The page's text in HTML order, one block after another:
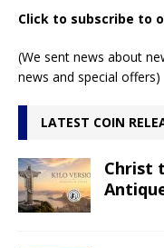
Click to subscribe to
(We sent news about
news and special offers)
LATEST COIN
Christ